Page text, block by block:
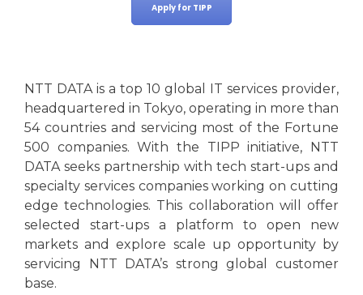
Apply for TIPP
NTT DATA is a top 10 global IT services provider,
headquartered in Tokyo, operating in more than
54 countries and servicing most of the Fortune
500 companies. With the TIPP initiative, NTT
DATA seeks partnership with tech start-ups and
specialty services companies working on cutting
edge technologies. This collaboration will offer
selected start-ups a platform to open new
markets and explore scale up opportunity by
servicing NTT DATA’s strong global customer
base.